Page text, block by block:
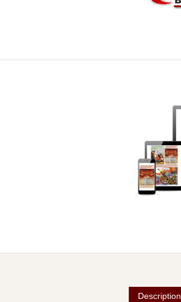
Description